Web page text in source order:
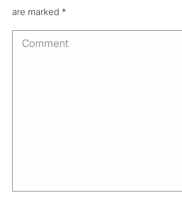
are marked *
Comment